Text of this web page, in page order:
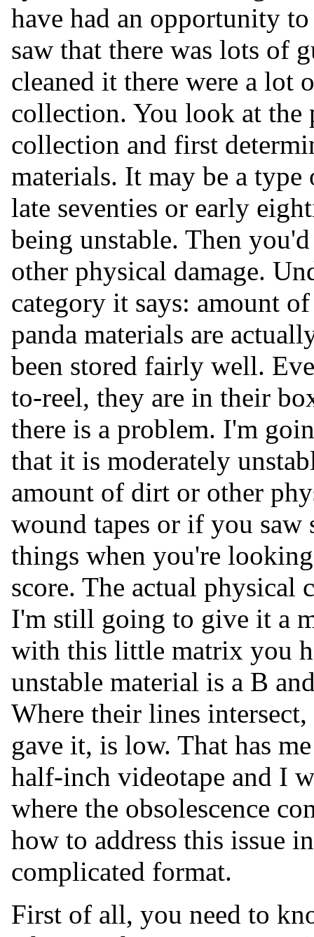
have had an opportunity
saw that there was lots of
cleaned it there were a lot
collection. You look at
collection and first
materials. It may be a
late seventies or early
being unstable. Then
other physical damage.
category it says: amount
panda materials are
been stored fairly well.
to-reel, they are in their
there is a problem. I'm
that it is moderately
amount of dirt or other
wound tapes or if you
things when you're
score. The actual
I'm still going to give it a
with this little matrix you
unstable material is a B
Where their lines
gave it, is low. That has
half-inch videotape and I
where the obsolescence
how to address this issue
complicated format.
First of all, you need to